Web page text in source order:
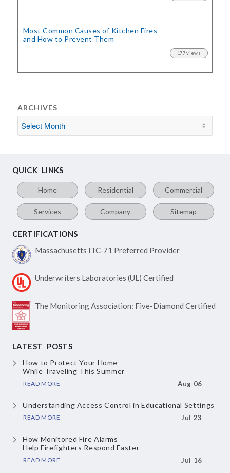
Most Common Causes of Kitchen Fires
and How to Prevent Them
177 views
ARCHIVES
QUICK LINKS
Home Residential Commercial
Services Company Sitemap
CERTIFICATIONS
Massachusetts ITC-71 Preferred Provider
Underwriters Laboratories (UL) Certified
The Monitoring Association: Five-Diamond Certified
LATEST POSTS
How to Protect Your Home
While Traveling This Summer
READ MORE Aug 06
Understanding Access Controlin Educational Settings
READ MORE Jul 23
How Monitored Fire Alarms
Help Firefighters Respond Faster
READ MORE Jul 16